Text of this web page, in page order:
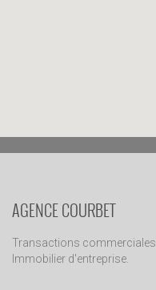
AGENCE COURBET
Transactions commerciales.
Immobilier d'entreprise.